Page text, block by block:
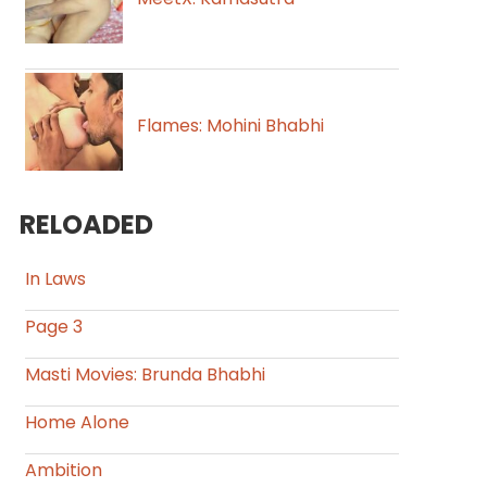
Flames: Mohini Bhabhi
RELOADED
In Laws
Page 3
Masti Movies: Brunda Bhabhi
Home Alone
Ambition